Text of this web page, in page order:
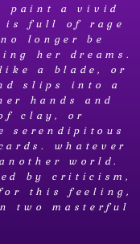
paint a vivid
is full of rage
longer be
her dreams.
a blade, or
slips into a
hands and
clay, or
whatever
world.
by criticism,
this feeling,
two masterful